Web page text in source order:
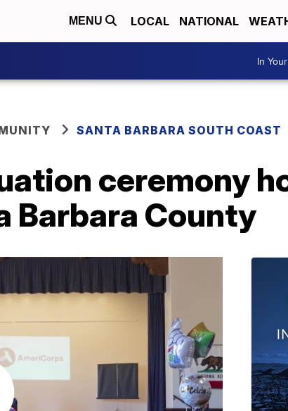
MENU LOCAL NATIONAL
In
SANTA BARBARA SOUTH COAST
ceremony
Barbara County